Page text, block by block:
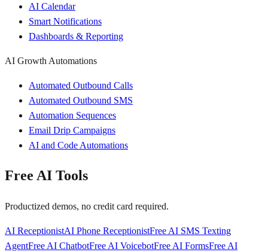
AI Calendar
Smart Notifications
Dashboards & Reporting
AI Growth Automations
Automated Outbound Calls
Automated Outbound SMS
Automation Sequences
Email Drip Campaigns
AI and Code Automations
Free AI Tools
Productized demos, no credit card required.
AI ReceptionistAI Phone ReceptionistFree AI SMS Texting
AgentFree AI ChatbotFree AI VoicebotFree AI FormsFree AI